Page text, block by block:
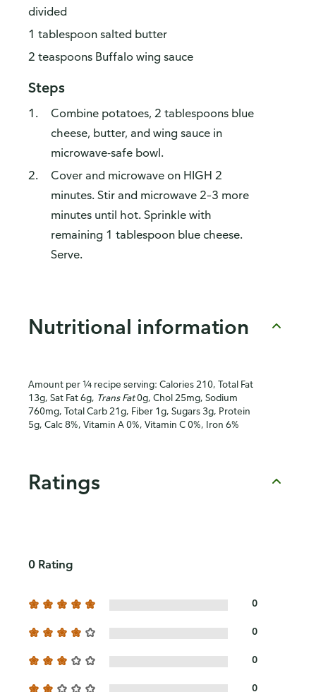
divided
1 tablespoon salted butter
2 teaspoons Buffalo wing sauce
Steps
Combine potatoes, 2 tablespoons blue
cheese, butter, and wing sauce in
microwave-safe bowl.
Cover and microwave on HIGH 2
minutes. Stir and microwave 2–3 more
minutes until hot. Sprinkle with
remaining 1 tablespoon blue cheese.
Serve.
Nutritional information
Amount per ¼ recipe serving: Calories 210, Total Fat
13g, Sat Fat 6g, Trans Fat0g, Chol 25mg, Sodium
760mg, Total Carb 21g, Fiber 1g, Sugars 3g, Protein
5g, Calc 8%, Vitamin A 0%, Vitamin C 0%, Iron 6%
Ratings
0 Rating
0
0
0
0